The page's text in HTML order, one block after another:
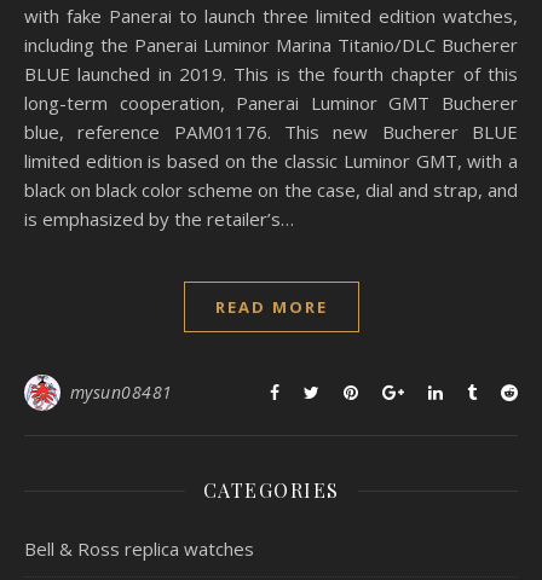
with fake Panerai to launch three limited edition watches,
including the Panerai Luminor Marina Titanio/DLC Bucherer
BLUE launched in 2019. This is the fourth chapter of this
long-term cooperation, Panerai Luminor GMT Bucherer
blue, reference PAM01176. This new Bucherer BLUE
limited edition is based on the classic Luminor GMT, with a
black on black color scheme on the case, dial and strap, and
is emphasized by the retailer’s…
READ MORE
mysun08481
CATEGORIES
Bell & Ross replica watches